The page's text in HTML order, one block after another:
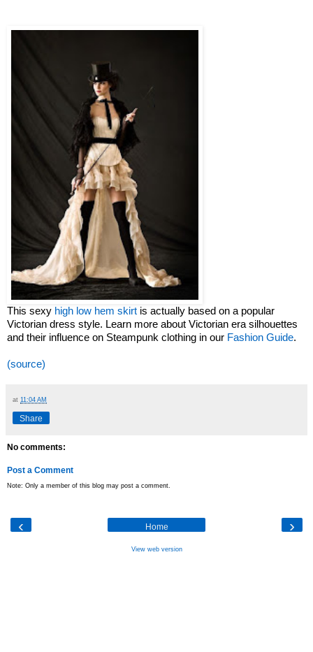
This sexy high low hem skirt is actually based on a popular
Victorian dress style. Learn more about Victorian era silhouettes
and their influence on Steampunk clothing in our Fashion Guide.
(source)
at 11:04 AM
Share
No comments:
Post a Comment
Note: Only a member of this blog may post a comment.
‹ ›
Home
View web version